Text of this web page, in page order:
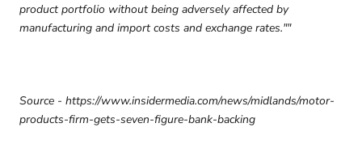
product portfolio without being adversely affected by
manufacturing and import costs and exchange rates.""
Source - https://www.insidermedia.com/news/midlands/motor-
products-firm-gets-seven-figure-bank-backing